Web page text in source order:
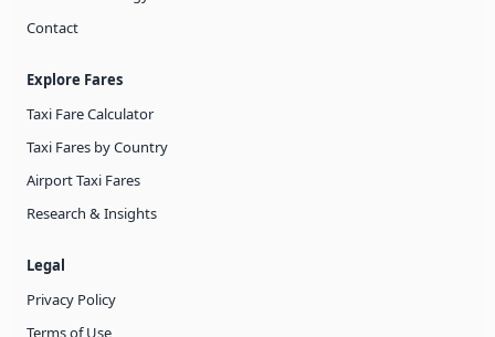
Contact
Explore Fares
Taxi Fare Calculator
Taxi Fares by Country
Airport Taxi Fares
Research & Insights
Legal
Privacy Policy
Terms of Use